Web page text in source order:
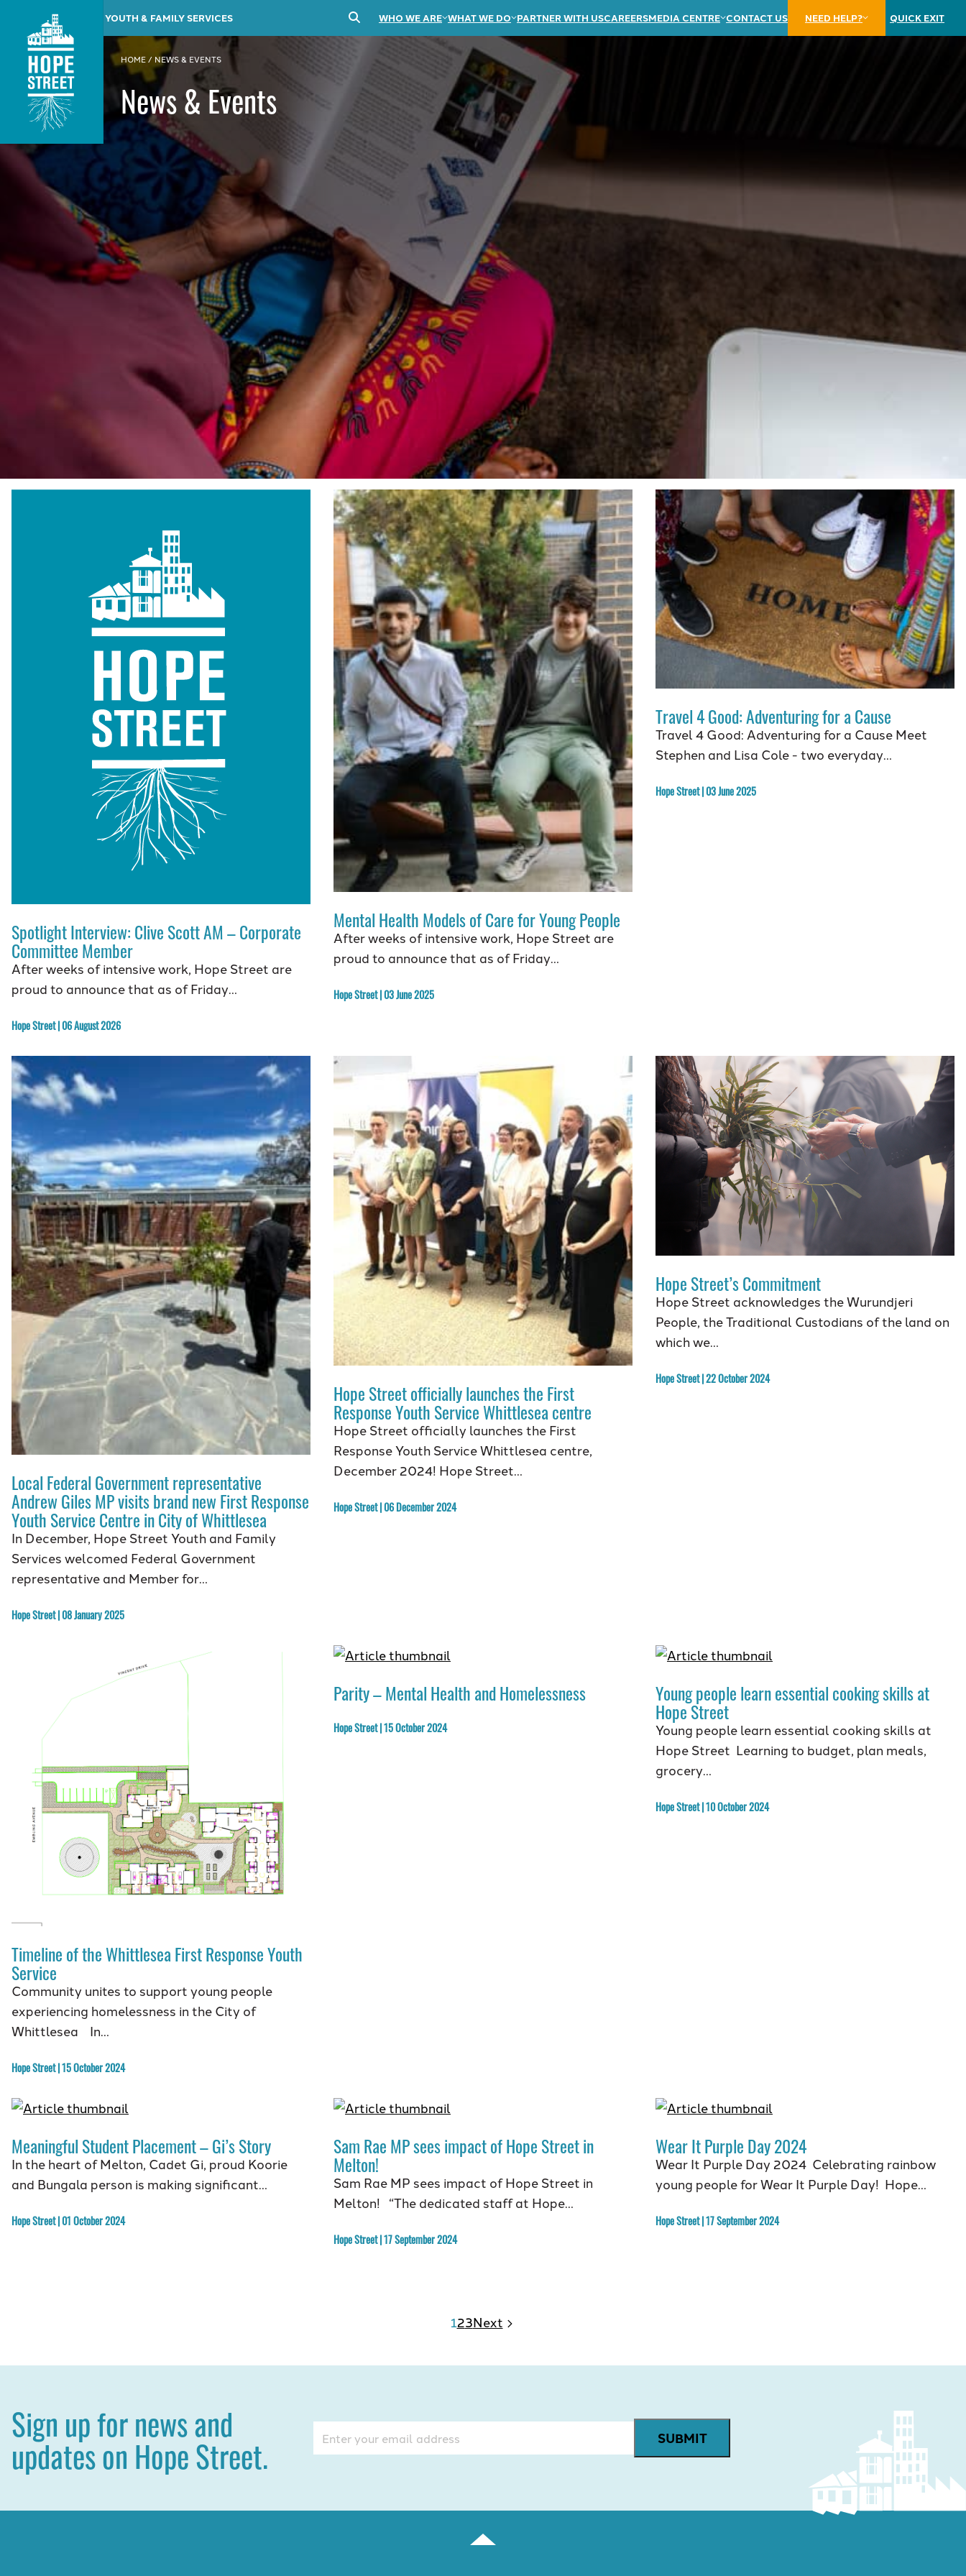
YOUTH & FAMILY SERVICES WHO WE ARE WHAT WE DO PARTNER WITH USCAREERSMEDIA CENTRE CONTACT US NEED HELP? QUICK EXIT
HOME/ NEWS & EVENTS
News & Events
Spotlight Interview: Clive Scott AM – Corporate
Committee Member
After weeks of intensive work, Hope Street are
proud to announce that as of Friday…
Hope Street | 06 August 2026
Mental Health Models of Care for Young People
After weeks of intensive work, Hope Street are
proud to announce that as of Friday…
Hope Street | 03 June 2025
Travel 4 Good: Adventuring for a Cause
Travel 4 Good: Adventuring for a Cause Meet
Stephen and Lisa Cole - two everyday…
Hope Street | 03 June 2025
Local Federal Government representative
Andrew Giles MP visits brand new First Response
Youth Service Centre in City of Whittlesea
In December, Hope Street Youth and Family
Services welcomed Federal Government
representative and Member for…
Hope Street | 08 January 2025
Hope Street officially launches the First
Response Youth Service Whittlesea centre
Hope Street officially launches the First
Response Youth Service Whittlesea centre,
December 2024! Hope Street…
Hope Street | 06 December 2024
Hope Street’s Commitment
Hope Street acknowledges the Wurundjeri
People, the Traditional Custodians of the land on
which we…
Hope Street | 22 October 2024
Timeline of the Whittlesea First Response Youth
Service
Community unites to support young people
experiencing homelessness in the City of
Whittlesea In…
Hope Street | 15 October 2024
Parity – Mental Health and Homelessness
Hope Street | 15 October 2024
Young people learn essential cooking skills at
Hope Street
Young people learn essential cooking skills at
Hope Street Learning to budget, plan meals,
grocery…
Hope Street | 10 October 2024
Meaningful Student Placement – Gi’s Story
In the heart of Melton, Cadet Gi, proud Koorie
and Bungala person is making significant…
Hope Street | 01 October 2024
Sam Rae MP sees impact of Hope Street in
Melton!
Sam Rae MP sees impact of Hope Street in
Melton! “The dedicated staff at Hope…
Hope Street | 17 September 2024
Wear It Purple Day 2024
Wear It Purple Day 2024 Celebrating rainbow
young people for Wear It Purple Day! Hope…
Hope Street | 17 September 2024
123Next
Sign up for news and
updates on Hope Street. (Required)